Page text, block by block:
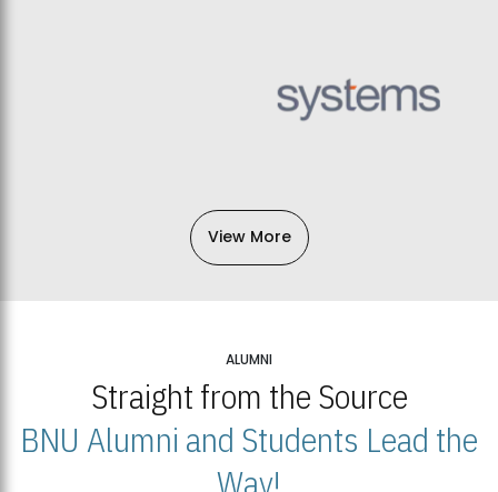
View More
ALUMNI
Straight from the Source
BNU Alumni and Students Lead the
Way!